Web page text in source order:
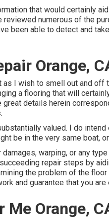
that would certainly
numerous of the
been able to detect and
Orange,
as I wish to smell out and
a flooring that will
details herein
valued. I do
be in the very same boat,
warping, or any
repair steps by
the problem of the floor
and guarantee that you
Me Orange,